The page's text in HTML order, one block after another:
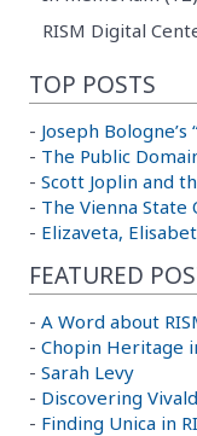
RISM Digital
TOP POSTS
- Joseph Bologne’s
- The Public
- Scott Joplin and
- The Vienna State
- Elizaveta,
FEATURED
- A Word about
- Chopin Heritage
- Sarah Levy
- Discovering
- Finding Unica in